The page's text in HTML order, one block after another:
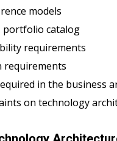
models
portfolio catalog
requirements
requirements
in the business
on technology